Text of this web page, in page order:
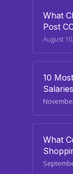
What
Post
August
10
What